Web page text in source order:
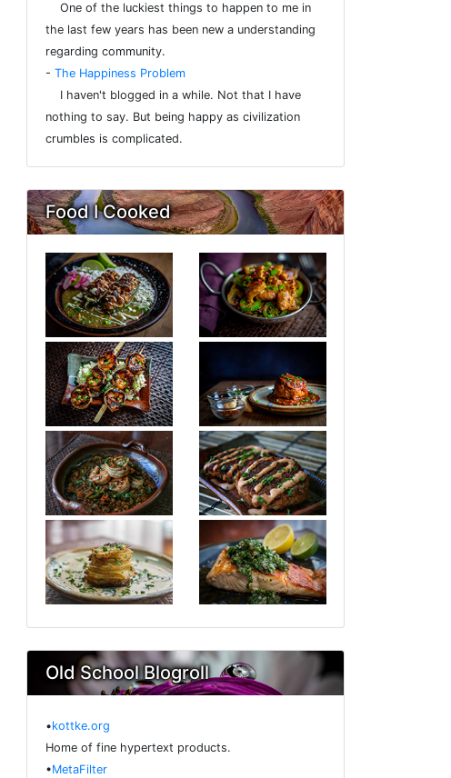
One of the luckiest things to happen to me in
the last few years has been new a understanding
regarding community.
- The Happiness Problem
I haven't blogged in a while. Not that I have
nothing to say. But being happy as civilization
crumbles is complicated.
Food I Cooked
Old School Blogroll
•kottke.org
Home of fine hypertext products.
•MetaFilter